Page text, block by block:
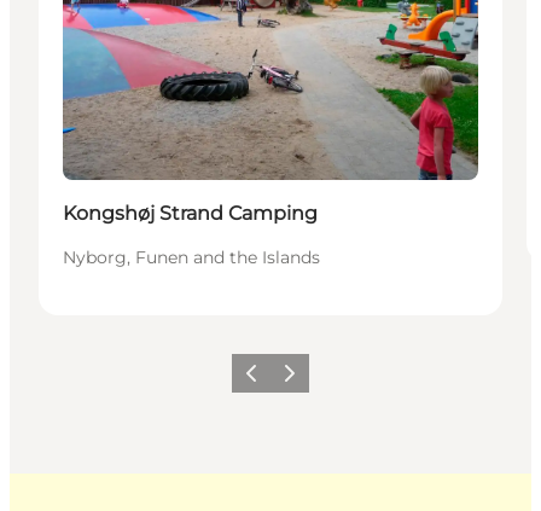
Kongshøj Strand Camping
Nyborg, Funen and the Islands
Previous
Next